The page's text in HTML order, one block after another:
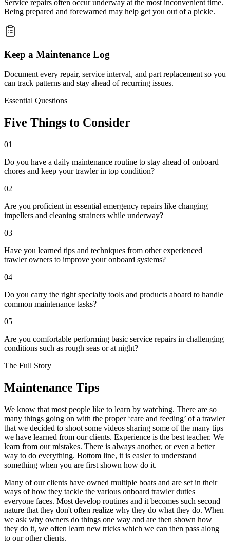
Service repairs often occur underway at the most inconvenient time.
Being prepared and forewarned may help get you out of a pickle.
Keep a Maintenance Log
Document every repair, service interval, and part replacement so you
can track patterns and stay ahead of recurring issues.
Essential Questions
Five Things to Consider
01
Do you have a daily maintenance routine to stay ahead of onboard
chores and keep your trawler in top condition?
02
Are you proficient in essential emergency repairs like changing
impellers and cleaning strainers while underway?
03
Have you learned tips and techniques from other experienced
trawler owners to improve your onboard systems?
04
Do you carry the right specialty tools and products aboard to handle
common maintenance tasks?
05
Are you comfortable performing basic service repairs in challenging
conditions such as rough seas or at night?
The Full Story
Maintenance Tips
We know that most people like to learn by watching. There are so
many things going on with the proper ‘care and feeding’ of a trawler
that we decided to shoot some videos sharing some of the many tips
we have learned from our clients. Experience is the best teacher. We
learn from our mistakes. There is always another, or even a better
way to do everything. Bottom line, it is easier to understand
something when you are first shown how do it.
Many of our clients have owned multiple boats and are set in their
ways of how they tackle the various onboard trawler duties
everyone faces. Most develop routines and it becomes such second
nature that they don't often realize why they do what they do. When
we ask why owners do things one way and are then shown how
they do it, we often learn new tricks which we can then pass along
to our other clients.